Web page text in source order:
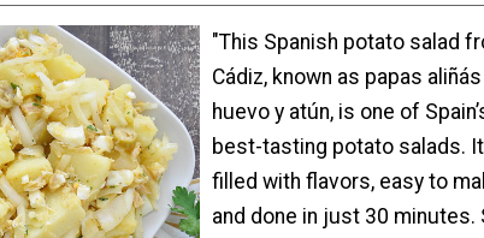
"This Spanish potato salad
Cádiz, known as papas
huevo y atún, is one of
best-tasting potato salads.
filled with flavors, easy to
and done in just 30 minutes.